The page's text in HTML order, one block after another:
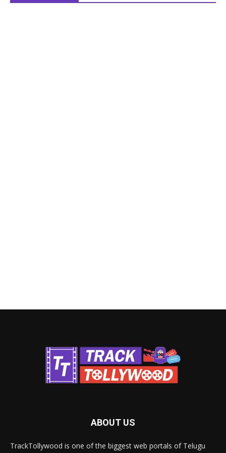
ABOUT US
TrackTollywood is one of the biggest web portals of Telugu